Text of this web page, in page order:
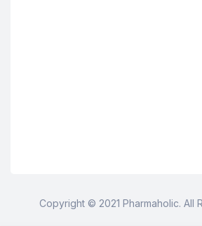
Copyright © 2021 Pharmaholic. All